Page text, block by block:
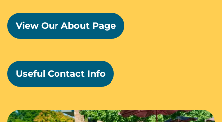
View Our About Page
Useful Contact Info